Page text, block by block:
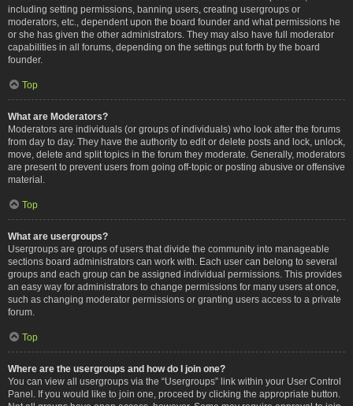
including setting permissions, banning users, creating usergroups or
moderators, etc., dependent upon the board founder and what permissions he
or she has given the other administrators. They may also have full moderator
capabilities in all forums, depending on the settings put forth by the board
founder.
Top
What are Moderators?
Moderators are individuals (or groups of individuals) who look after the forums
from day to day. They have the authority to edit or delete posts and lock, unlock,
move, delete and split topics in the forum they moderate. Generally, moderators
are present to prevent users from going off-topic or posting abusive or offensive
material.
Top
What are usergroups?
Usergroups are groups of users that divide the community into manageable
sections board administrators can work with. Each user can belong to several
groups and each group can be assigned individual permissions. This provides
an easy way for administrators to change permissions for many users at once,
such as changing moderator permissions or granting users access to a private
forum.
Top
Where are the usergroups and how do I join one?
You can view all usergroups via the “Usergroups” link within your User Control
Panel. If you would like to join one, proceed by clicking the appropriate button.